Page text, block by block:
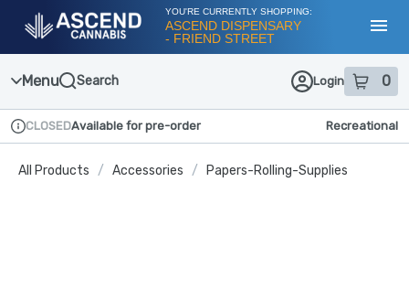
Navigation
YOU'RE CURRENTLY SHOPPING:
ASCEND DISPENSARY
- FRIEND STREET
Menu Search Login 0
item sin
Dispensary Info
CLOSEDAvailable for pre-order Recreational
All Products / Accessories / Papers-Rolling-Supplies